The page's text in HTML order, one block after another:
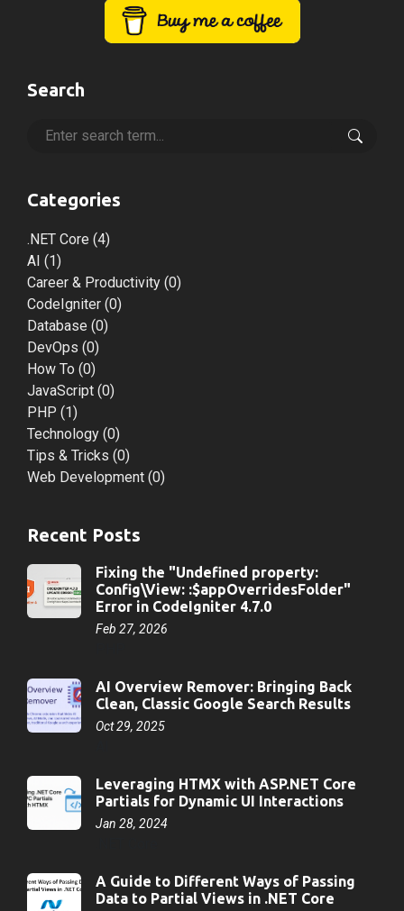
Search
Categories
.NET Core (4)
AI (1)
Career & Productivity (0)
CodeIgniter (0)
Database (0)
DevOps (0)
How To (0)
JavaScript (0)
PHP (1)
Technology (0)
Tips & Tricks (0)
Web Development (0)
Recent Posts
Fixing the "Undefined property:
Config\View: :$appOverridesFolder"
Error in CodeIgniter 4.7.0
Feb 27, 2026
AI Overview Remover: Bringing Back
Clean, Classic Google Search Results
Oct 29, 2025
Leveraging HTMX with ASP.NET Core
Partials for Dynamic UI Interactions
Jan 28, 2024
A Guide to Different Ways of Passing
Data to Partial Views in .NET Core